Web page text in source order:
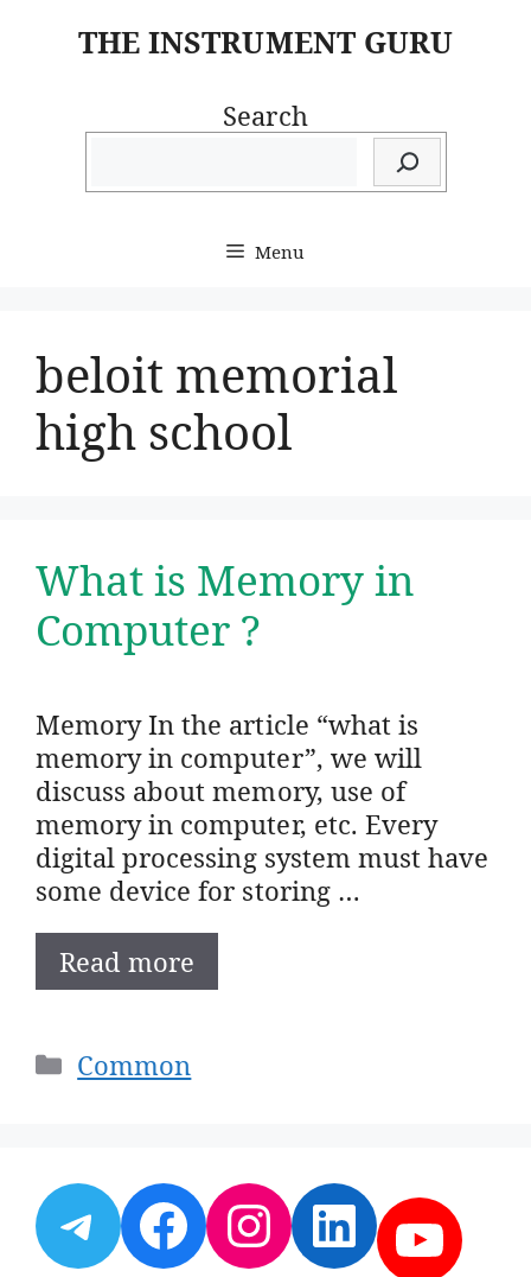
THE INSTRUMENT GURU
Search
Menu
beloit memorial
high school
What is Memory in
Computer ?
Memory In the article “what is
memory in computer”, we will
discuss about memory, use of
memory in computer, etc. Every
digital processing system must have
some device for storing …
Read more
Categories
Common
Telegram
Facebook
Instagram